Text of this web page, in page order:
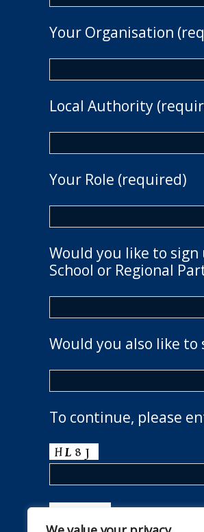
Your Organisation
Local Authority
Your Role (required)
Would you like to sign
School or Regional
Would you also like
To continue, please